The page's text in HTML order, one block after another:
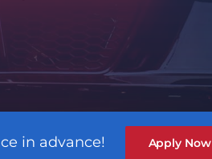
in advance! Apply Now